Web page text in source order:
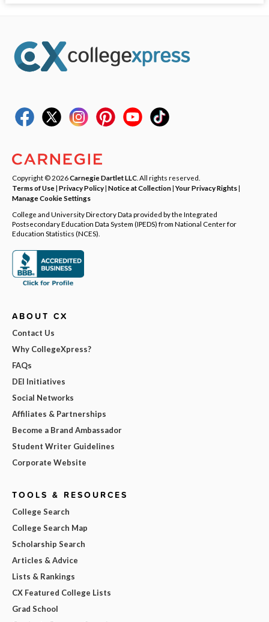
Copyright © 2026Carnegie Dartlet LLC . All rights reserved.
Terms of Use| Privacy Policy| Notice at Collection|Your Privacy Rights|
Manage Cookie Settings
College and University Directory Data provided by the Integrated
Postsecondary Education Data System (IPEDS) from National Center for
Education Statistics (NCES).
ABOUT CX
Contact Us
Why CollegeXpress?
FAQs
DEI Initiatives
Social Networks
Affiliates & Partnerships
Become a Brand Ambassador
Student Writer Guidelines
Corporate Website
TOOLS & RESOURCES
College Search
College Search Map
Scholarship Search
Articles & Advice
Lists & Rankings
CX Featured College Lists
Grad School